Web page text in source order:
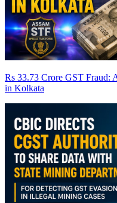
Rs 33.73 Crore GST Fraud:
in Kolkata